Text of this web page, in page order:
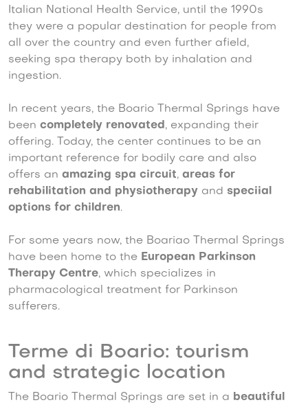
Italian National Health Service, until the 1990s
they were a popular destination for people from
all over the country and even further afield,
seeking spa therapy both by inhalation and
ingestion.
In recent years, the Boario Thermal Springs have
been completely renovated, expanding their
offering. Today, the center continues to be an
important reference for bodily care and also
offers an amazing spa circuit, areas for
rehabilitation and physiotherapy and speciial
options for children.
For some years now, the Boariao Thermal Springs
have been home to the European Parkinson
Therapy Centre, which specializes in
pharmacological treatment for Parkinson
sufferers.
Terme di Boario: tourism
and strategic location
The Boario Thermal Springs are set in a beautiful